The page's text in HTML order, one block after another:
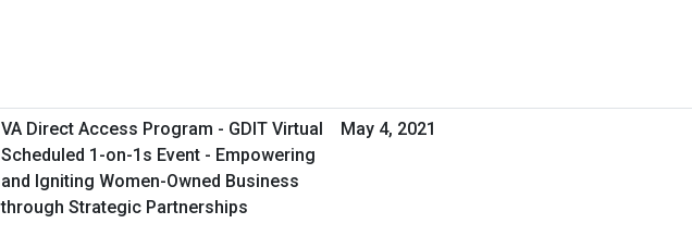
VA Direct Access Program - GDIT Virtual
Scheduled 1-on-1s Event - Empowering
and Igniting Women-Owned Business
through Strategic Partnerships
May 4, 2021